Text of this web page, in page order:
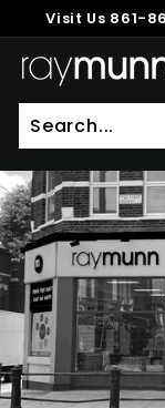
to
content
Visit Us 861-
R
a
y
M
u
n
n